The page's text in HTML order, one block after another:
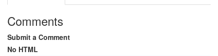
Comments
Submit a Comment
No HTML